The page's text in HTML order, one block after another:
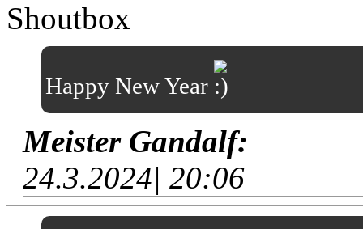
Shoutbox
Happy New Year
Meister Gandalf:
24.3.2024| 20:06